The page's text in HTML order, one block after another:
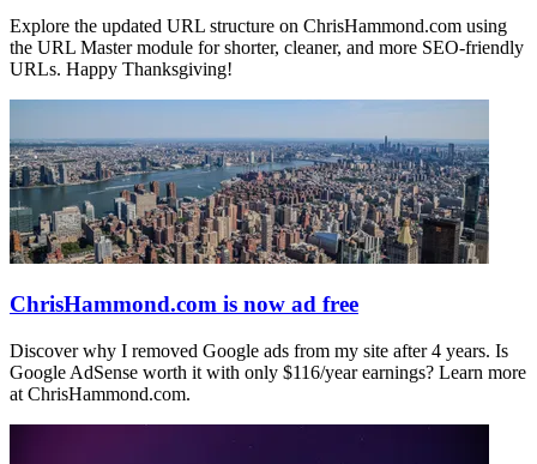
Explore the updated URL structure on ChrisHammond.com using
the URL Master module for shorter, cleaner, and more SEO-friendly
URLs. Happy Thanksgiving!
ChrisHammond.com is now ad free
Discover why I removed Google ads from my site after 4 years. Is
Google AdSense worth it with only $116/year earnings? Learn more
at ChrisHammond.com.